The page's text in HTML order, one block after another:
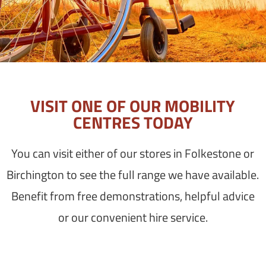
VISIT ONE OF OUR MOBILITY
CENTRES TODAY
You can visit either of our stores in Folkestone or
Birchington to see the full range we have available.
Benefit from free demonstrations, helpful advice
or our convenient hire service.